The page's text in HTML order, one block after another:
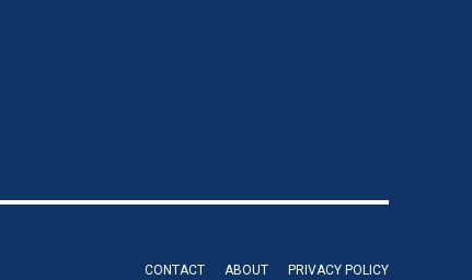
CONTACT ABOUT PRIVACY POLICY